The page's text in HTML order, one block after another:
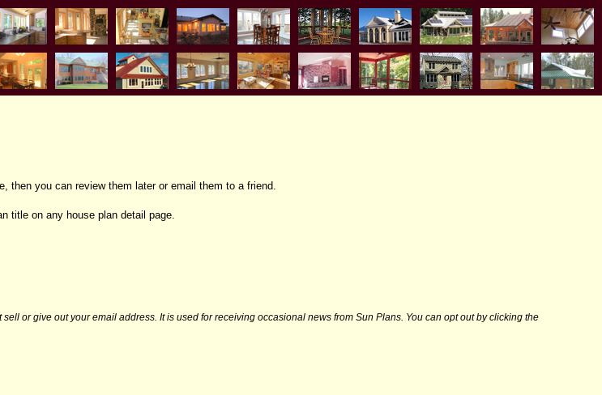
then you can review them later or email them to a friend.
title on any house plan detail page.
or give out your email address. It is used for receiving occasional news from Sun Plans. You can opt out by clicking the